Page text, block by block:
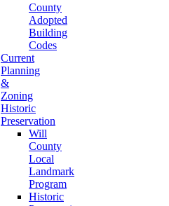
County
Adopted
Building
Codes
Current
Planning
&
Zoning
Historic
Preservation
Will
County
Local
Landmark
Program
Historic